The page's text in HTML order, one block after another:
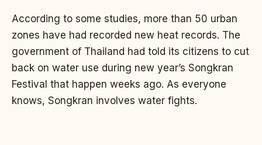
According to some studies, more than 50 urban
zones have had recorded new heat records. The
government of Thailand had told its citizens to cut
back on water use during new year’s Songkran
Festival that happen weeks ago. As everyone
knows, Songkran involves water fights.